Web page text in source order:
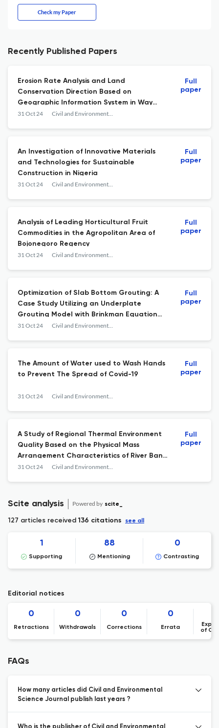
Check my Paper
Recently Published Papers
Erosion Rate Analysis and Land
Conservation Direction Based on
Geographic Information System in Way
Rarem Subwatershed, Lampung Province
31 Oct 24 Civil and Environmental Science
Full
paper
An Investigation of Innovative Materials
and Technologies for Sustainable
Construction in Nigeria
31 Oct 24 Civil and Environmental Science
Full
paper
Analysis of Leading Horticultural Fruit
Commodities in the Agropolitan Area of
Bojonegoro Regency
31 Oct 24 Civil and Environmental Science
Full
paper
Optimization of Slab Bottom Grouting: A
Case Study Utilizing an Underplate
Grouting Model with Brinkman Equation
and Level Set Method
31 Oct 24 Civil and Environmental Science
Full
paper
The Amount of Water used to Wash Hands
to Prevent The Spread of Covid-19
31 Oct 24 Civil and Environmental Science
Full
paper
A Study of Regional Thermal Environment
Quality Based on the Physical Mass
Arrangement Characteristics of River Bank
Settlements in Jodipan Colorful Village
31 Oct 24 Civil and Environmental Science
Full
paper
Scite analysis Powered by scite_
127 articles received136 citations see all
1
Supporting
88
Mentioning
0
Contrasting
Editorial notices
0
Retractions
0
Withdrawals
0
Corrections
0
Errata
of
FAQs
How many articles did Civil and Environmental
Science Journal publish last years ?